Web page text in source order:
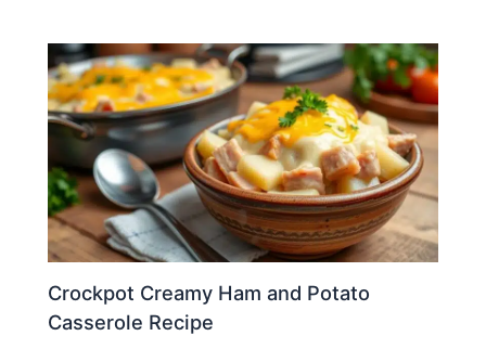
Crockpot Creamy Ham and Potato
Casserole Recipe